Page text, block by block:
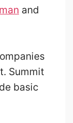
and
Summit
basic